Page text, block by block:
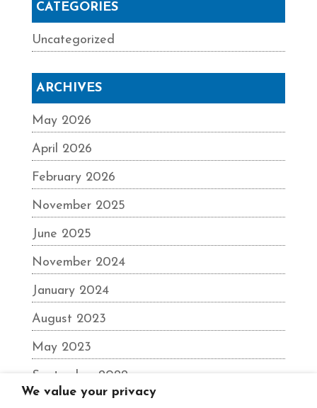
CATEGORIES
Uncategorized
ARCHIVES
May 2026
April 2026
February 2026
November 2025
June 2025
November 2024
January 2024
August 2023
May 2023
September 2022
We value your privacy